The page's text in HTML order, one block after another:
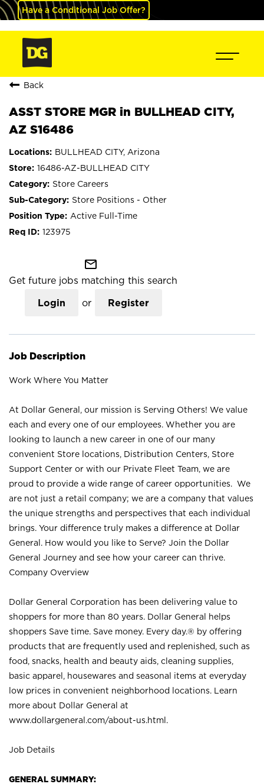
Have a Conditional Job Offer?
Back
ASST STORE MGR in BULLHEAD CITY,
AZ S16486
BULLHEAD CITY, Arizona
16486-AZ-BULLHEAD CITY
Store Careers
Store Positions - Other
Active Full-Time
123975
mail_outline
Get future jobs matching this search
Login or Register
Job Description
Work Where You Matter
At Dollar General, our mission is Serving Others! We value
each and every one of our employees. Whether you are
looking to launch a new career in one of our many
convenient Store locations, Distribution Centers, Store
Support Center or with our Private Fleet Team, we are
proud to provide a wide range of career opportunities. We
are not just a retail company; we are a company that values
the unique strengths and perspectives that each individual
brings. Your difference truly makes a difference at Dollar
General. How would you like to Serve? Join the Dollar
General Journey and see how your career can thrive.
Company Overview
Dollar General Corporation has been delivering value to
shoppers for more than 80 years. Dollar General helps
shoppers Save time. Save money. Every day.® by offering
products that are frequently used and replenished, such as
food, snacks, health and beauty aids, cleaning supplies,
basic apparel, housewares and seasonal items at everyday
low prices in convenient neighborhood locations. Learn
more about Dollar General at
www.dollargeneral.com/about-us.html .
Job Details
GENERAL SUMMARY: